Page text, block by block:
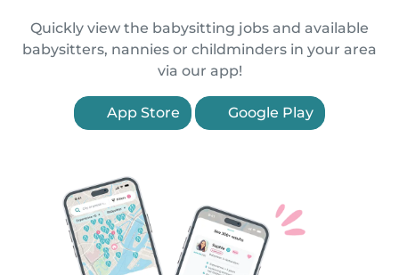
Quickly view the babysitting jobs and available
babysitters, nannies or childminders in your area
via our app!
App Store Google Play